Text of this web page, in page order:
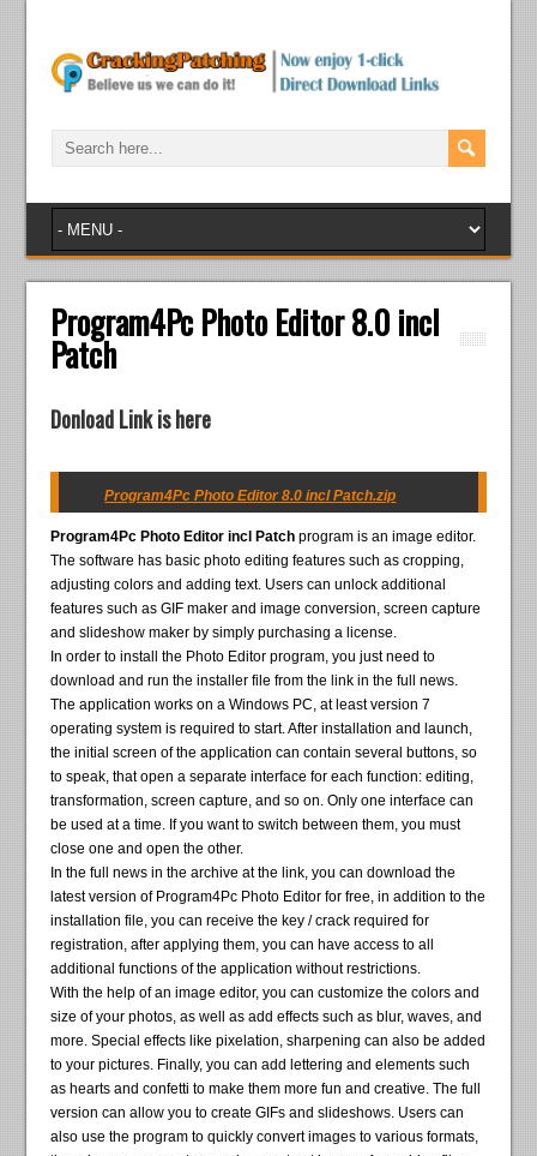
Program4Pc Photo Editor 8.0 incl
Patch
Donload Link is here
Program4Pc Photo Editor 8.0 incl Patch.zip
Program4Pc Photo Editor incl Patch program is an image editor.
The software has basic photo editing features such as cropping,
adjusting colors and adding text. Users can unlock additional
features such as GIF maker and image conversion, screen capture
and slideshow maker by simply purchasing a license.
In order to install the Photo Editor program, you just need to
download and run the installer file from the link in the full news.
The application works on a Windows PC, at least version 7
operating system is required to start. After installation and launch,
the initial screen of the application can contain several buttons, so
to speak, that open a separate interface for each function: editing,
transformation, screen capture, and so on. Only one interface can
be used at a time. If you want to switch between them, you must
close one and open the other.
In the full news in the archive at the link, you can download the
latest version of Program4Pc Photo Editor for free, in addition to the
installation file, you can receive the key / crack required for
registration, after applying them, you can have access to all
additional functions of the application without restrictions.
With the help of an image editor, you can customize the colors and
size of your photos, as well as add effects such as blur, waves, and
more. Special effects like pixelation, sharpening can also be added
to your pictures. Finally, you can add lettering and elements such
as hearts and confetti to make them more fun and creative. The full
version can allow you to create GIFs and slideshows. Users can
also use the program to quickly convert images to various formats,